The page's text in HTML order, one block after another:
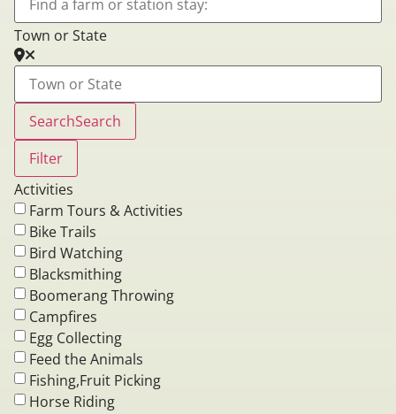
Town or State
SearchSearch
Filter
Activities
Farm Tours & Activities
Bike Trails
Bird Watching
Blacksmithing
Boomerang Throwing
Campfires
Egg Collecting
Feed the Animals
Fishing,Fruit Picking
Horse Riding